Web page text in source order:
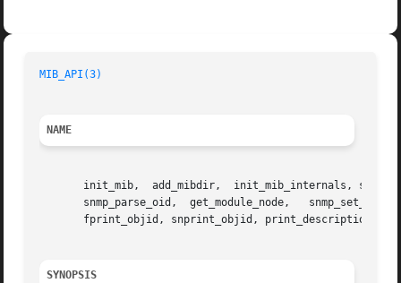
MIB_API(3)
NAME
init_mib,  add_mibdir,  init_mib_internals,
       snmp_parse_oid,	get_module_node,   snmp_set_mib_errors,   snmp_set_mib_warnings,   snmp_set_save_descriptions,	 print_mib,   print_objid,
fprint_objid, snprint_objid, print_description,
SYNOPSIS